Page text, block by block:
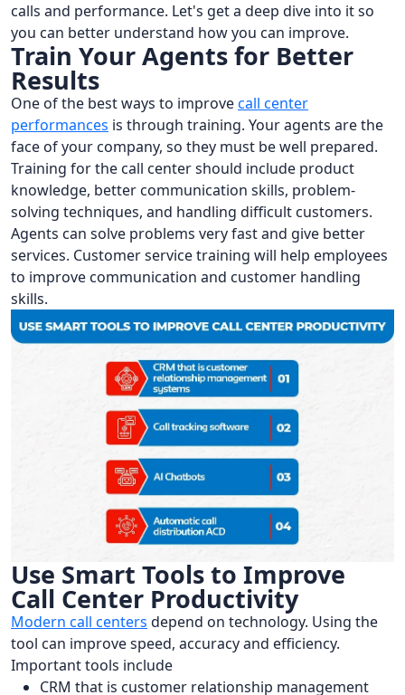
calls and performance. Let's get a deep dive into it so
you can better understand how you can improve.
Train Your Agents for Better
Results
One of the best ways to improvecall center
performances is through training. Your agents are the
face of your company, so they must be well prepared.
Training for the call center should include product
knowledge, better communication skills, problem-
solving techniques, and handling difficult customers.
Agents can solve problems very fast and give better
services. Customer service training will help employees
to improve communication and customer handling
skills.
Use Smart Tools to Improve
Call Center Productivity
Modern call centers depend on technology. Using the
tool can improve speed, accuracy and efficiency.
Important tools include
CRM that is customer relationship management